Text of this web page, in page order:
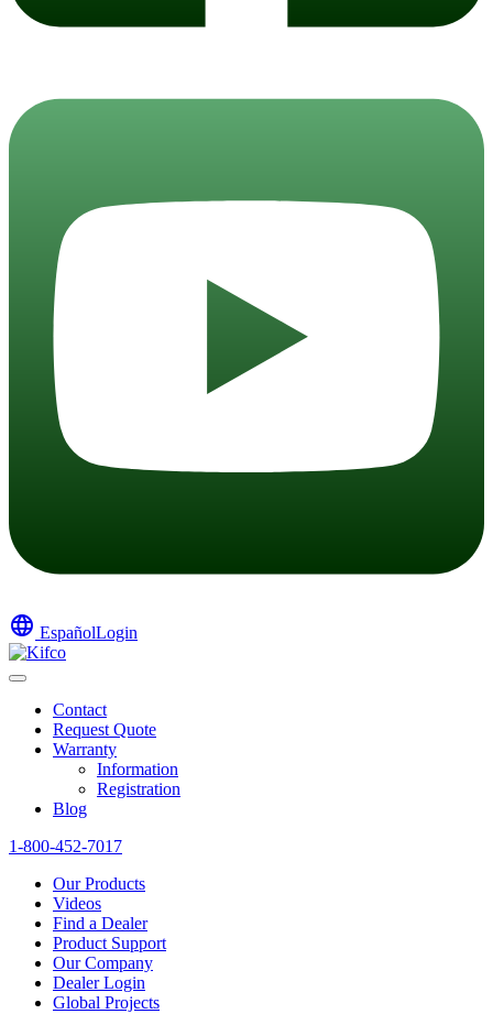
language EspañolLogin
Contact
Request Quote
Warranty
Information
Registration
Blog
1-800-452-7017
Our Products
Videos
Find a Dealer
Product Support
Our Company
Dealer Login
Global Projects